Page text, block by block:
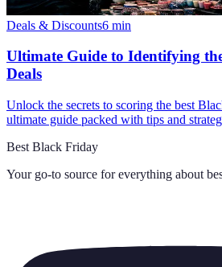
Deals & Discounts6 min
Ultimate Guide to Identifying
Deals
Unlock the secrets to scoring the best
ultimate guide packed with tips and
Best Black Friday
Your go-to source for everything about